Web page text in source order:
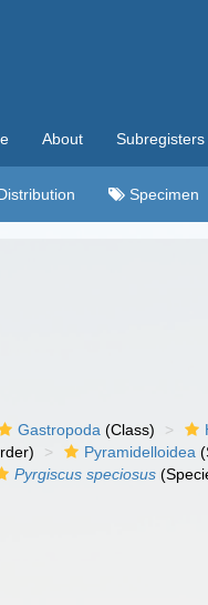
About Subregisters
Specimen
Gastropoda (Class)
Pyramidelloidea
Pyrgiscus speciosus